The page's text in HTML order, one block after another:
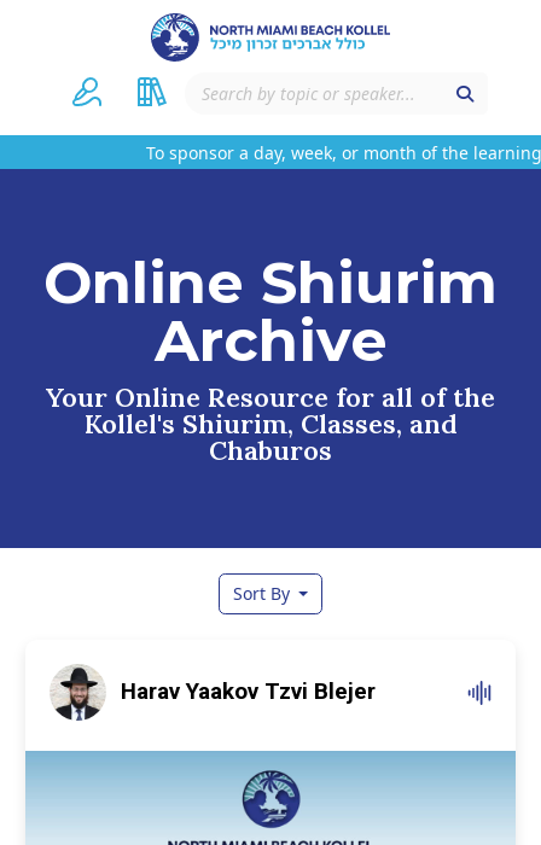
To sponsor a day, week, or month of the learning
Online Shiurim
Archive
Your Online Resource for all of the
Kollel's Shiurim, Classes, and
Chaburos
Sort By
Harav Yaakov Tzvi Blejer